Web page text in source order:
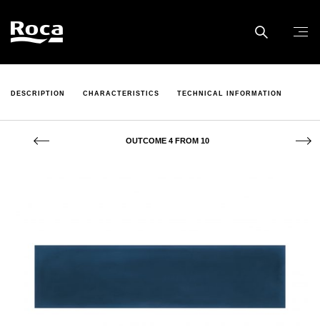
DESCRIPTION CHARACTERISTICS TECHNICAL INFORMATION
OUTCOME 4 FROM 10